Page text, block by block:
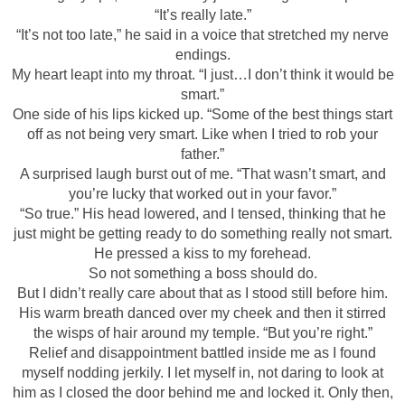
“It’s really late.”
“It’s not too late,” he said in a voice that stretched my nerve
endings.
My heart leapt into my throat. “I just…I don’t think it would be
smart.”
One side of his lips kicked up. “Some of the best things start
off as not being very smart. Like when I tried to rob your
father.”
A surprised laugh burst out of me. “That wasn’t smart, and
you’re lucky that worked out in your favor.”
“So true.” His head lowered, and I tensed, thinking that he
just might be getting ready to do something really not smart.
He pressed a kiss to my forehead.
So not something a boss should do.
But I didn’t really care about that as I stood still before him.
His warm breath danced over my cheek and then it stirred
the wisps of hair around my temple. “But you’re right.”
Relief and disappointment battled inside me as I found
myself nodding jerkily. I let myself in, not daring to look at
him as I closed the door behind me and locked it. Only then,